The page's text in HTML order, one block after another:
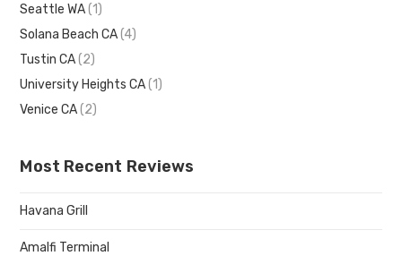
Seattle WA (1)
Solana Beach CA (4)
Tustin CA (2)
University Heights CA (1)
Venice CA (2)
Most Recent Reviews
Havana Grill
Amalfi Terminal